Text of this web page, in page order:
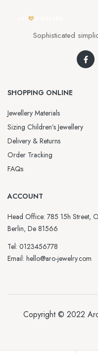
Sophisticated
SHOPPING ONLINE
Jewellery Materials
Sizing Children’s Jewellery
Delivery & Returns
Order Tracking
FAQs
ACCOUNT
Head Office: 785 15h Street,
Berlin, De 81566
Tel: 0123456778
Email: hello@aro-jewelry.com
Copyright © 2022